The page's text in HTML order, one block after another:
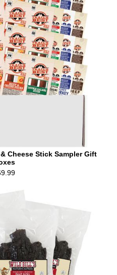
Cheese Stick Sampler Gift